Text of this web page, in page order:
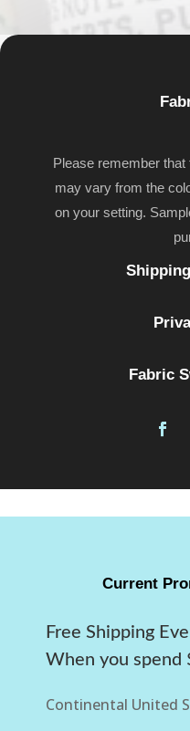
Please remember
may vary from the
on your setting.
Fabric
Current
Free Shipping
When you spend
Continental United